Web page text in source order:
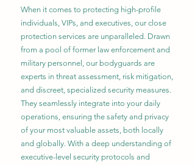
When it comes to protecting high-profile
individuals, VIPs, and executives, our close
protection services are unparalleled. Drawn
from a pool of former law enforcement and
military personnel, our bodyguards are
experts in threat assessment, risk mitigation,
and discreet, specialized security measures.
They seamlessly integrate into your daily
operations, ensuring the safety and privacy
of your most valuable assets, both locally
and globally. With a deep understanding of
executive-level security protocols and